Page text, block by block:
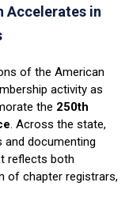
Accelerates in
of the American
activity as
the 250th
. Across the state,
documenting
reflects both
of chapter registrars,